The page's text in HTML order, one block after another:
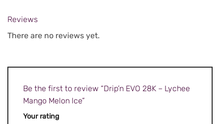
Reviews
There are no reviews yet.
Be the first to review “Drip’n EVO 28K – Lychee
Mango Melon lce”
Your rating